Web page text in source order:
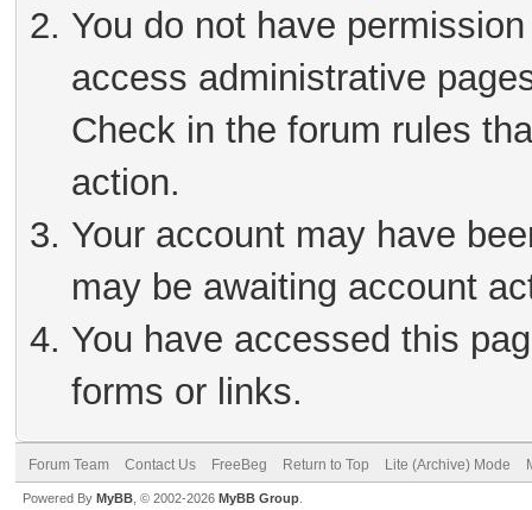
You do not have
access administrative
Check in the forum rules
action.
Your account may have
may be awaiting account
You have accessed this
forms or links.
Forum Team Contact Us FreeBeg Return to Top Lite (Archive) Mode
Powered By MyBB , © 2002-2026 MyBB Group